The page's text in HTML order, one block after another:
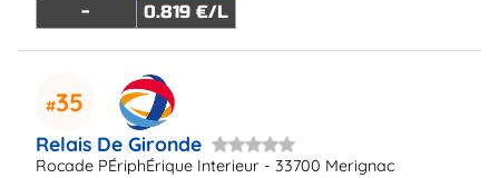
- 0.819 €/L
35
Relais De Gironde
Rocade PÉriphÉrique Interieur - 33700 Merignac